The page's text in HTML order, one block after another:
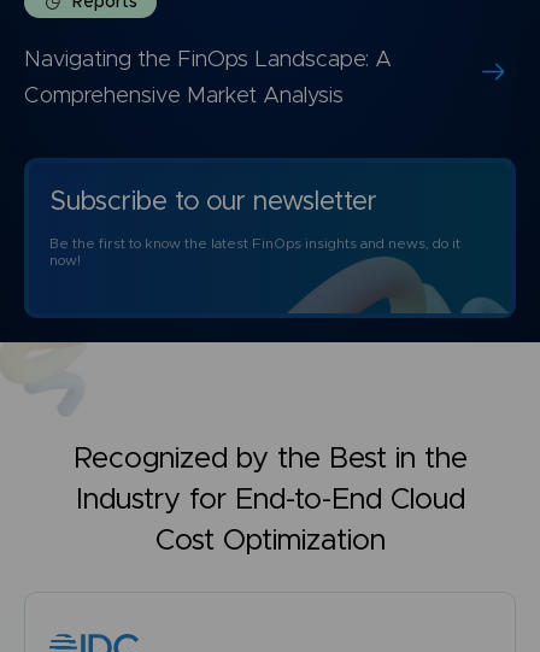
Navigating the FinOps Landscape: A
Comprehensive Market Analysis
Subscribe to our newsletter
Be the first to know the latest FinOps insights and news, do it
now!
Recognized by the Best in the
Industry for End-to-End Cloud
Cost Optimization